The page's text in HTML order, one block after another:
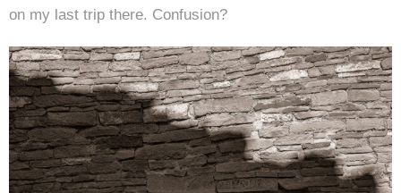
on my last trip there. Confusion?